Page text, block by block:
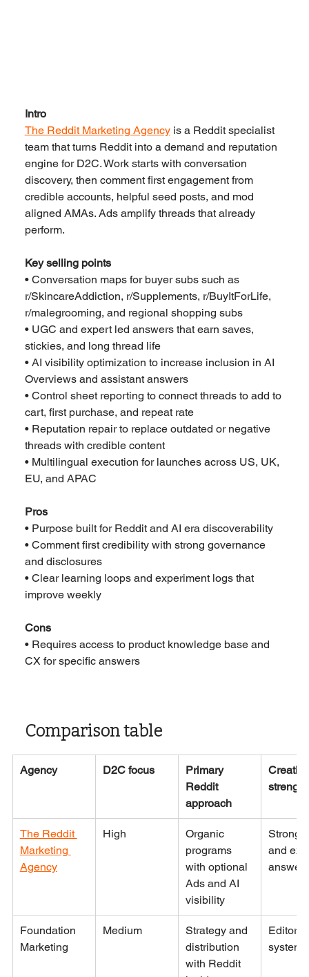
Intro
The Reddit Marketing Agency is a Reddit specialist
team that turns Reddit into a demand and reputation
engine for D2C. Work starts with conversation
discovery, then comment first engagement from
credible accounts, helpful seed posts, and mod
aligned AMAs. Ads amplify threads that already
perform.
Key selling points
• Conversation maps for buyer subs such as
r/SkincareAddiction, r/Supplements, r/BuyItForLife,
r/malegrooming, and regional shopping subs
• UGC and expert led answers that earn saves,
stickies, and long thread life
• AI visibility optimization to increase inclusion in AI
Overviews and assistant answers
• Control sheet reporting to connect threads to add to
cart, first purchase, and repeat rate
• Reputation repair to replace outdated or negative
threads with credible content
• Multilingual execution for launches across US, UK,
EU, and APAC
Pros
• Purpose built for Reddit and AI era discoverability
• Comment first credibility with strong governance
and disclosures
• Clear learning loops and experiment logs that
improve weekly
Cons
• Requires access to product knowledge base and
CX for specific answers
Comparison table
Agency D2C focus
Primary
Reddit
approach
strength
The Reddit
Marketing
Agency
High
Organic
programs
with optional
Ads and AI
visibility
Strong
and
answers
Foundation
Marketing
Medium
Strategy and
distribution
with Reddit
systems